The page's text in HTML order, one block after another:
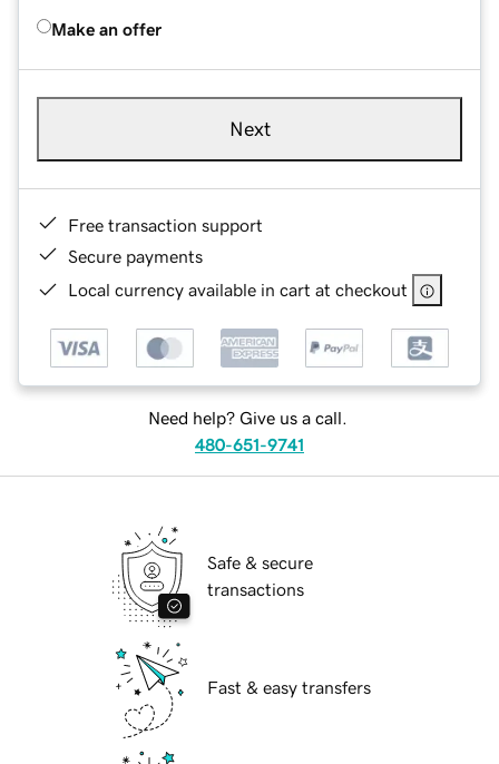
Make an offer
Next
Free transaction support
Secure payments
Local currency available in cart at checkout
Need help? Give us a call.
480-651-9741
Safe & secure
transactions
Fast & easy transfers